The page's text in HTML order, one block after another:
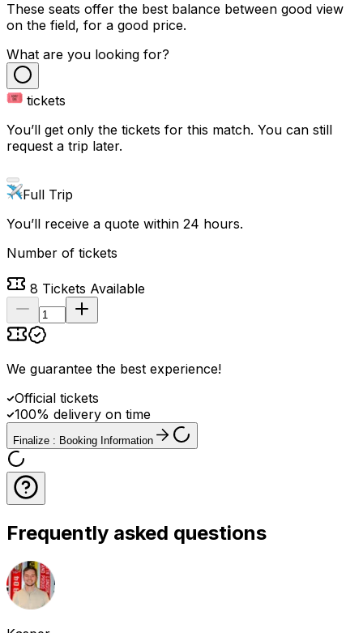
These seats offer the best balance between good view
on the field, for a good price.
What are you looking for?
tickets
You’ll get only the tickets for this match. You can still
request a trip later.
Full Trip
You’ll receive a quote within 24 hours.
Number of tickets
8 Tickets Available
We guarantee the best experience!
Official tickets
100% delivery on time
Finalize : Booking Information
Frequently asked questions